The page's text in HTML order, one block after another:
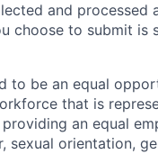
and processed
choose to submit is
to be an equal
that is
an equal
sexual orientation,